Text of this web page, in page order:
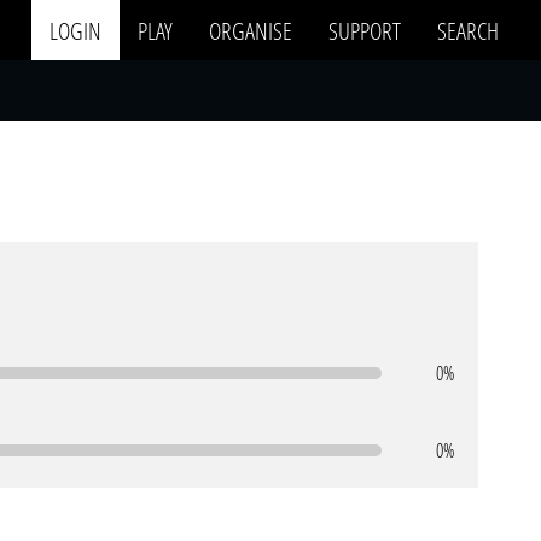
LOGIN PLAY ORGANISE SUPPORT SEARCH
0%
0%